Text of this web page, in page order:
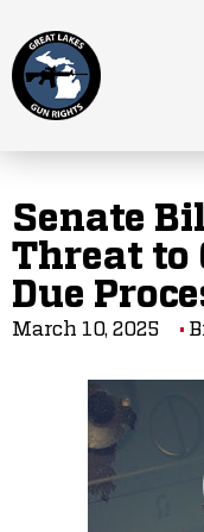
Senate
Threat to
Due
March 10, 2025